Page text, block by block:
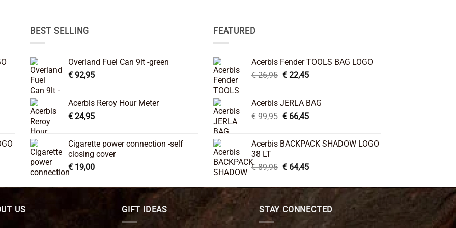
BEST SELLING
Overland Fuel Can 9lt -green
€ 92,95
Acerbis Reroy Hour Meter
€ 24,95
Cigarette power connection -self
closing cover
€ 19,00
FEATURED
Acerbis Fender TOOLS BAG LOGO
€26,95 Original
€ 26,95.
€22,45Current
€ 22,45.
Acerbis JERLA BAG
€99,95 Original
€ 99,95.
€66,45Current
€ 66,45.
Acerbis BACKPACK SHADOW LOGO
38 LT
€89,95 Original
was:
€ 89,95.
€64,45Current
is:
€ 64,45.
US GIFT IDEAS STAY CONNECTED